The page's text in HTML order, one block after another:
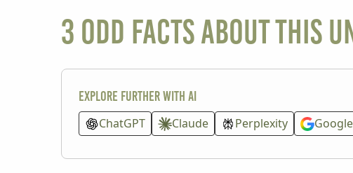
3 odd facts about this
Explore further with AI
ChatGPT
Claude Perplexity Google